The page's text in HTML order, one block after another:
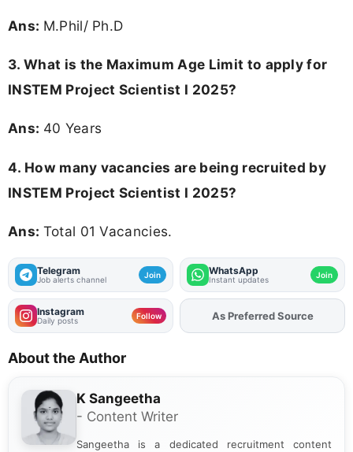
Ans: M.Phil/ Ph.D
3. What is the Maximum Age Limit to apply for
INSTEM Project Scientist I 2025?
Ans: 40 Years
4. How many vacancies are being recruited by
INSTEM Project Scientist I 2025?
Ans: Total 01 Vacancies.
Telegram
Job alerts channel Join WhatsApp
Instant updates Join
Instagram
Daily posts Follow AddFJAon
About the Author
K Sangeetha
- Content Writer
Sangeetha is a dedicated recruitment content